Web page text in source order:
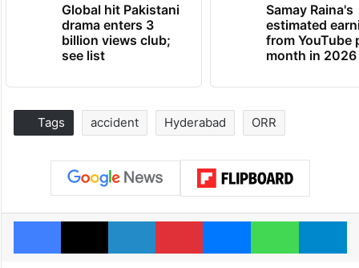
Global hit Pakistani
drama enters 3
billion views club;
see list
Samay Raina's
estimated
from YouTube
month in 2026
Tags accident Hyderabad ORR
Facebook
X LinkedInPinterestMessengerWhatsApp